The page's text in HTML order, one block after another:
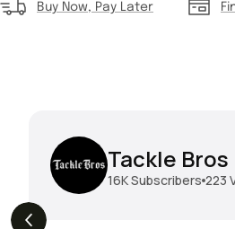
Buy Now, Pay Later
Tackle Bros
16KSubscribers 223
THE DROP | Geecrack,
Megabass, Keitech &
More!